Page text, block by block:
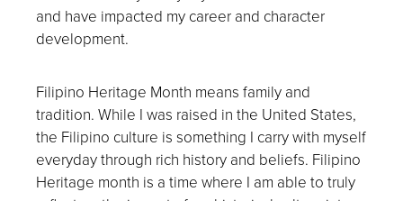
and have impacted my career and character
development.
Filipino Heritage Month means family and
tradition. While I was raised in the United States,
the Filipino culture is something I carry with myself
everyday through rich history and beliefs. Filipino
Heritage month is a time where I am able to truly